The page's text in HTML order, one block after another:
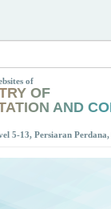
of
OF
AND
5-13, Persiaran